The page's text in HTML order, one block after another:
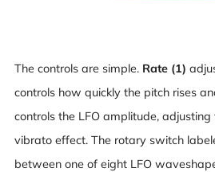
The controls are simple. Rate (1)
controls how quickly the pitch rises
controls the LFO amplitude,
vibrato effect. The rotary switch
between one of eight LFO